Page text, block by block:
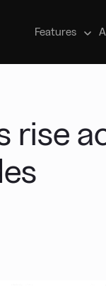
Features
purchases
rise